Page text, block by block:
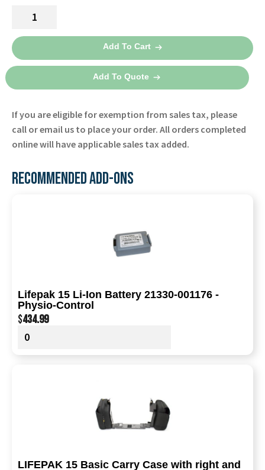
through
$19,995.00
Lifepak
Defibrillator
-
Physio-
Control
Add To Cart
Add To Quote
If you are eligible for exemption from sales tax, please
call or email us to place your order. All orders completed
online will have applicable sales tax added.
RECOMMENDED ADD-ONS
Lifepak 15 Li-Ion Battery 21330-001176 -
Physio-Control
$434.99
LIFEPAK 15 Basic Carry Case with right and